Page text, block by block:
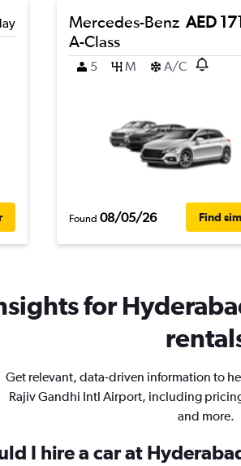
Mercedes-Benz
A-Class
AED
5 M A/C
Found 08/05/26 Find
for
Get relevant, data-driven information to
Rajiv Gandhi Intl Airport, including
and more.
I hire a car at